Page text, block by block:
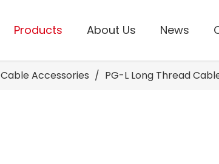
Products About Us News
Cable Accessories / PG-L Long Thread